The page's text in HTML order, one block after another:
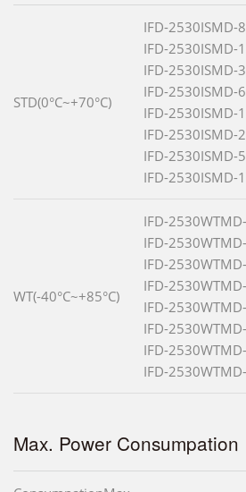
STD(0°C~+70°C)
IFD-2530ISMD-
IFD-2530ISMD-
IFD-2530ISMD-
IFD-2530ISMD-
IFD-2530ISMD-
IFD-2530ISMD-
IFD-2530ISMD-
IFD-2530ISMD-
WT(-40°C~+85°C)
IFD-
IFD-
IFD-
IFD-
IFD-
IFD-
IFD-
IFD-
Max. Power Consumpation